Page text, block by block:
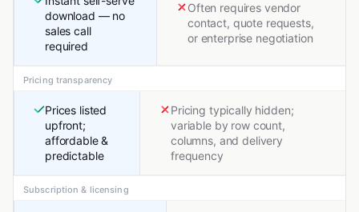
download — no
sales call
required
Often requires vendor
contact, quote requests,
or enterprise negotiation
Pricing transparency
Prices listed
upfront;
affordable &
predictable
Pricing typically hidden;
variable by row count,
columns, and delivery
frequency
Subscription & licensing